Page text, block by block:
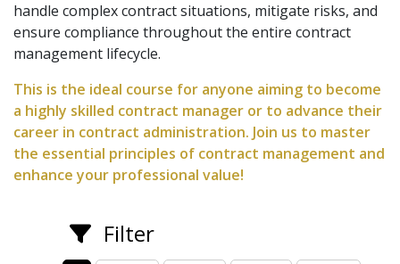
handle complex contract situations, mitigate risks, and
ensure compliance throughout the entire contract
management lifecycle.
This is the ideal course for anyone aiming to become
a highly skilled contract manager or to advance their
career in contract administration. Join us to master
the essential principles of contract management and
enhance your professional value!
Filter